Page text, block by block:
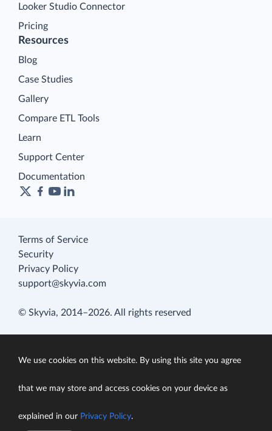
Looker Studio Connector
Pricing
Resources
Blog
Case Studies
Gallery
Compare ETL Tools
Learn
Support Center
Documentation
Terms of Service
Security
Privacy Policy
support@skyvia.com
© Skyvia, 2014–2026. All rights reserved
We use cookies on this website. By using this site you agree
that we may store and access cookies on your device as
explained in our Privacy Policy.